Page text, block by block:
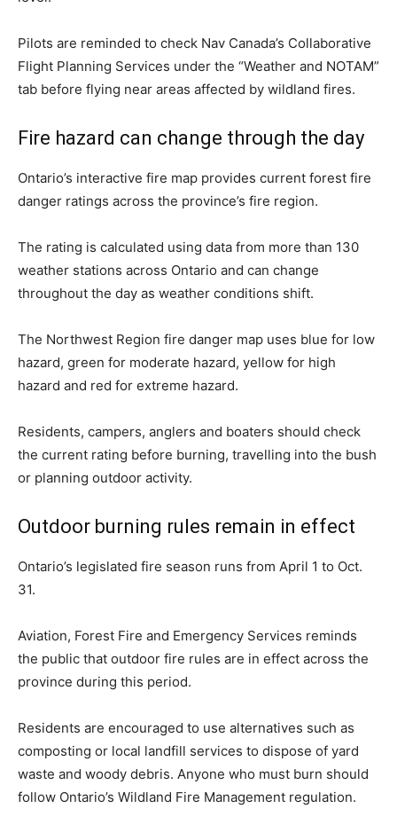
Pilots are reminded to check Nav Canada’s Collaborative
Flight Planning Services under the “Weather and NOTAM”
tab before flying near areas affected by wildland fires.
Fire hazard can change through the day
Ontario’s interactive fire map provides current forest fire
danger ratings across the province’s fire region.
The rating is calculated using data from more than 130
weather stations across Ontario and can change
throughout the day as weather conditions shift.
The Northwest Region fire danger map uses blue for low
hazard, green for moderate hazard, yellow for high
hazard and red for extreme hazard.
Residents, campers, anglers and boaters should check
the current rating before burning, travelling into the bush
or planning outdoor activity.
Outdoor burning rules remain in effect
Ontario’s legislated fire season runs from April 1 to Oct.
31.
Aviation, Forest Fire and Emergency Services reminds
the public that outdoor fire rules are in effect across the
province during this period.
Residents are encouraged to use alternatives such as
composting or local landfill services to dispose of yard
waste and woody debris. Anyone who must burn should
follow Ontario’s Wildland Fire Management regulation.